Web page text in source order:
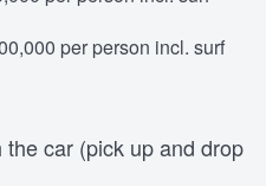
per person incl. surf
car (pick up and drop